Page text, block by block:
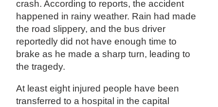
crash. According to reports, the accident
happened in rainy weather. Rain had made
the road slippery, and the bus driver
reportedly did not have enough time to
brake as he made a sharp turn, leading to
the tragedy.
At least eight injured people have been
transferred to a hospital in the capital